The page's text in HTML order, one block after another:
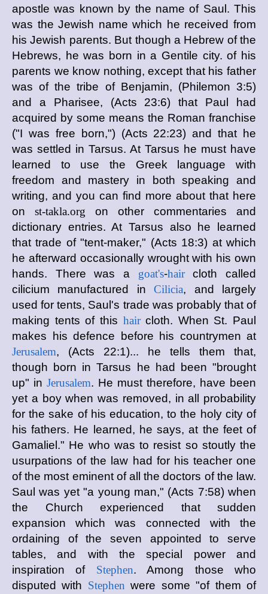
apostle was known by the name of Saul. This
was the Jewish name which he received from
his Jewish parents. But though a Hebrew of the
Hebrews, he was born in a Gentile city. of his
parents we know nothing, except that his father
was of the tribe of Benjamin, (Philemon 3:5)
and a Pharisee, (Acts 23:6) that Paul had
acquired by some means the Roman franchise
("I was free born,") (Acts 22:23) and that he
was settled in Tarsus. At Tarsus he must have
learned to use the Greek language with
freedom and mastery in both speaking and
writing, and you can find more about that here
on st-takla.org on other commentaries and
dictionary entries. At Tarsus also he learned
that trade of "tent-maker," (Acts 18:3) at which
he afterward occasionally wrought with his own
hands. There was a goat's-haircloth called
cilicium manufactured inCilicia, and largely
used for tents, Saul's trade was probably that of
making tents of this haircloth. When St. Paul
makes his defence before his countrymen at
Jerusalem, (Acts 22:1)... he tells them that,
though born in Tarsus he had been "brought
up" in Jerusalem. He must therefore, have been
yet a boy when was removed, in all probability
for the sake of his education, to the holy city of
his fathers. He learned, he says, at the feet of
Gamaliel." He who was to resist so stoutly the
usurpations of the law had for his teacher one
of the most eminent of all the doctors of the law.
Saul was yet "a young man," (Acts 7:58) when
the Church experienced that sudden
expansion which was connected with the
ordaining of the seven appointed to serve
tables, and with the special power and
inspiration of Stephen. Among those who
disputed with Stephen were some "of them of